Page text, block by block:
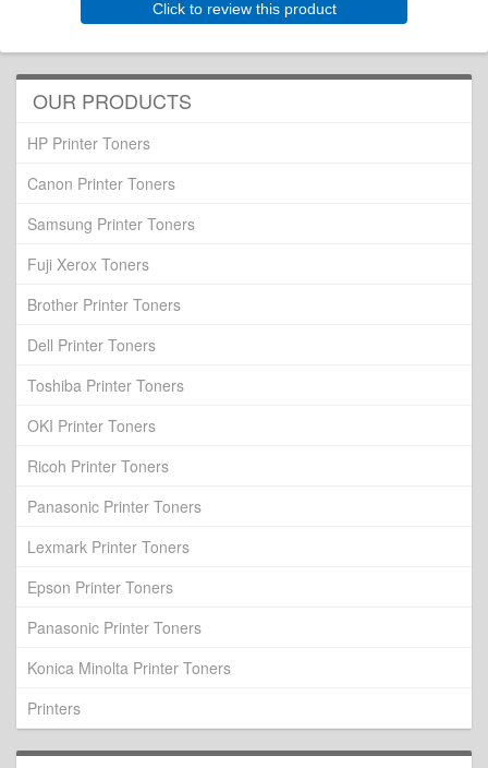
Click to review this product
OUR PRODUCTS
HP Printer Toners
Canon Printer Toners
Samsung Printer Toners
Fuji Xerox Toners
Brother Printer Toners
Dell Printer Toners
Toshiba Printer Toners
OKI Printer Toners
Ricoh Printer Toners
Panasonic Printer Toners
Lexmark Printer Toners
Epson Printer Toners
Panasonic Printer Toners
Konica Minolta Printer Toners
Printers